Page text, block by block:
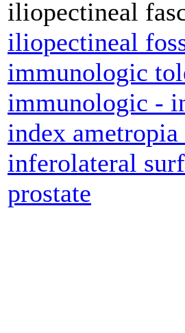
iliopectineal
iliopectineal
immunologic
immunologic -
index ametropia
inferolateral
prostate